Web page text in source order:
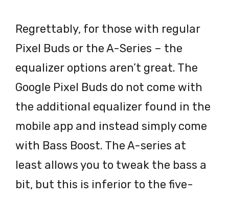
Regrettably, for those with regular
Pixel Buds or the A-Series – the
equalizer options aren’t great. The
Google Pixel Buds do not come with
the additional equalizer found in the
mobile app and instead simply come
with Bass Boost. The A-series at
least allows you to tweak the bass a
bit, but this is inferior to the five-